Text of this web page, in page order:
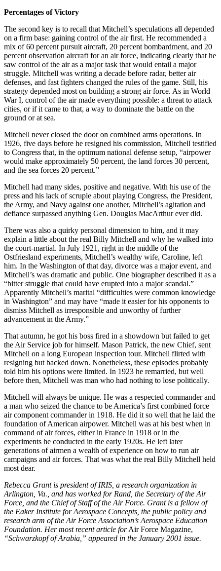
Percentages of Victory
The second key is to recall that Mitchell’s speculations all depended
on a firm base: gaining control of the air first. He recommended a
mix of 60 percent pursuit aircraft, 20 percent bombardment, and 20
percent observation aircraft for an air force, indicating clearly that he
saw control of the air as a major task that would entail a major
struggle. Mitchell was writing a decade before radar, better air
defenses, and fast fighters changed the rules of the game. Still, his
strategy depended most on building a strong air force. As in World
War I, control of the air made everything possible: a threat to attack
cities, or if it came to that, a way to dominate the battle on the
ground or at sea.
Mitchell never closed the door on combined arms operations. In
1926, five days before he resigned his commission, Mitchell testified
to Congress that, in the optimum national defense setup, “airpower
would make approximately 50 percent, the land forces 30 percent,
and the sea forces 20 percent.”
Mitchell had many sides, positive and negative. With his use of the
press and his lack of scruple about playing Congress, the President,
the Army, and Navy against one another, Mitchell’s agitation and
defiance surpassed anything Gen. Douglas MacArthur ever did.
There was also a quirky personal dimension to him, and it may
explain a little about the real Billy Mitchell and why he walked into
the court-martial. In July 1921, right in the middle of the
Ostfriesland experiments, Mitchell’s wealthy wife, Caroline, left
him. In the Washington of that day, divorce was a major event, and
Mitchell’s was dramatic and public. One biographer described it as a
“bitter struggle that could have erupted into a major scandal.”
Apparently Mitchell’s marital “difficulties were common knowledge
in Washington” and may have “made it easier for his opponents to
dismiss Mitchell as irresponsible and unworthy of further
advancement in the Army.”
That autumn, he got his boss fired in a showdown but failed to get
the Air Service job for himself. Mason Patrick, the new Chief, sent
Mitchell on a long European inspection tour. Mitchell flirted with
resigning but backed down. Nonetheless, these episodes probably
told him his options were limited. In 1923 he remarried, but well
before then, Mitchell was man who had nothing to lose politically.
Mitchell will always be unique. He was a respected commander and
a man who seized the chance to be America’s first combined force
air component commander in 1918. He did it so well that he laid the
foundation of American airpower. Mitchell was at his best when in
command of air forces, either in France in 1918 or in the
experiments he conducted in the early 1920s. He left later
generations of airmen a wealth of experience on how to run air
campaigns and air forces. That was what the real Billy Mitchell held
most dear.
Rebecca Grant is president of IRIS, a research organization in
Arlington, Va., and has worked for Rand, the Secretary of the Air
Force, and the Chief of Staff of the Air Force. Grant is a fellow of
the Eaker Institute for Aerospace Concepts, the public policy and
research arm of the Air Force Association’s Aerospace Education
Foundation. Her most recent article forAir Force Magazine,
“Schwarzkopf of Arabia,” appeared in the January 2001 issue.